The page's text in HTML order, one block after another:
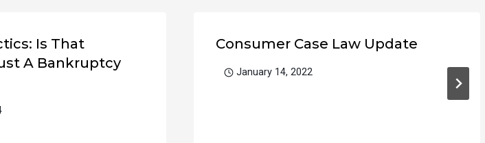
Is That
A Bankruptcy
Consumer Case Law Update
January 14, 2022